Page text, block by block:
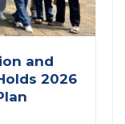
and
2026